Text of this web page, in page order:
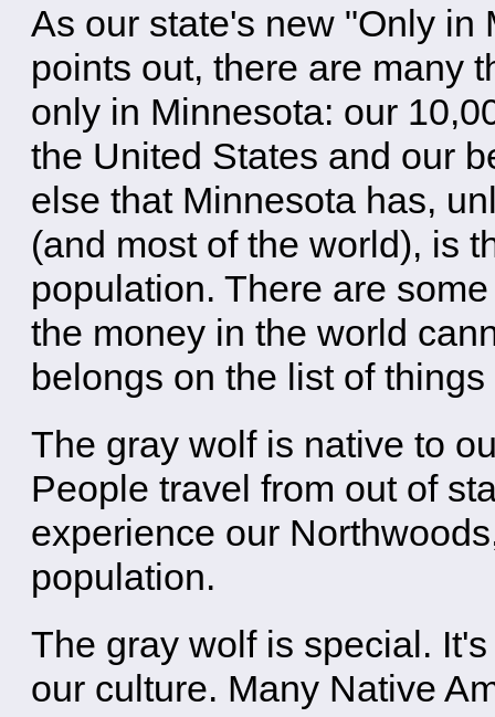
As our state's new "Only in
points out, there are many
only in Minnesota: our
the United States and our
else that Minnesota has,
(and most of the world), is
population. There are
the money in the world
belongs on the list of
The gray wolf is native to
People travel from out of
experience our
population.
The gray wolf is special.
our culture. Many Native